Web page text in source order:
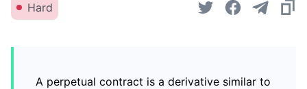
Hard
A perpetual contract is a derivative similar to